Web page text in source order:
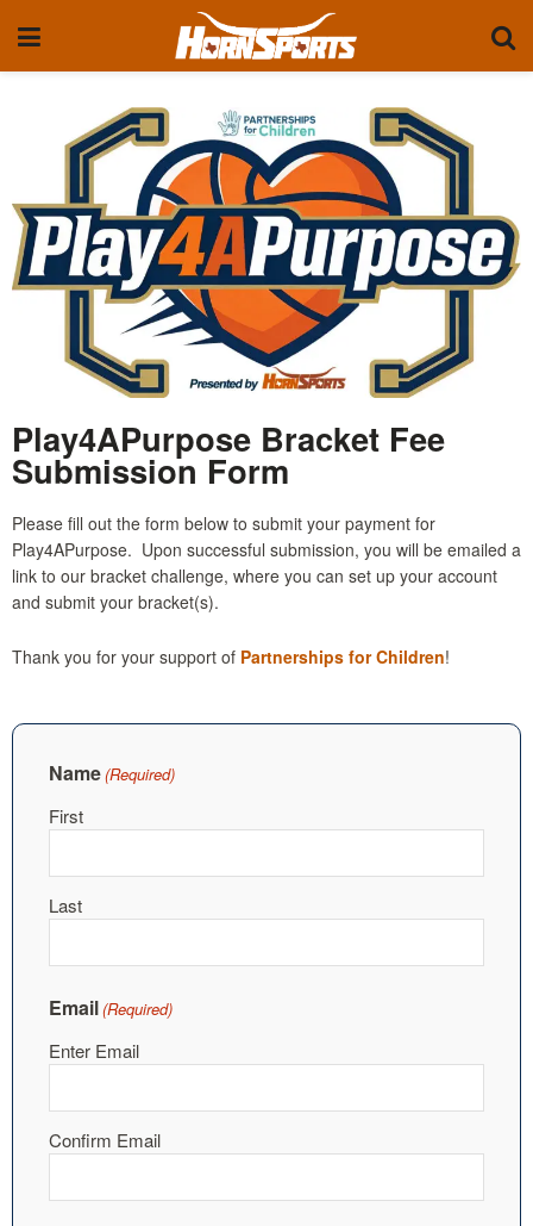
Play4APurpose Bracket Fee
Submission Form
Please fill out the form below to submit your payment for
Play4APurpose. Upon successful submission, you will be emailed a
link to our bracket challenge, where you can set up your account
and submit your bracket(s).
Thank you for your support of Partnerships for Children!
Name(Required)
First
Last
Email(Required)
Enter Email
Confirm Email